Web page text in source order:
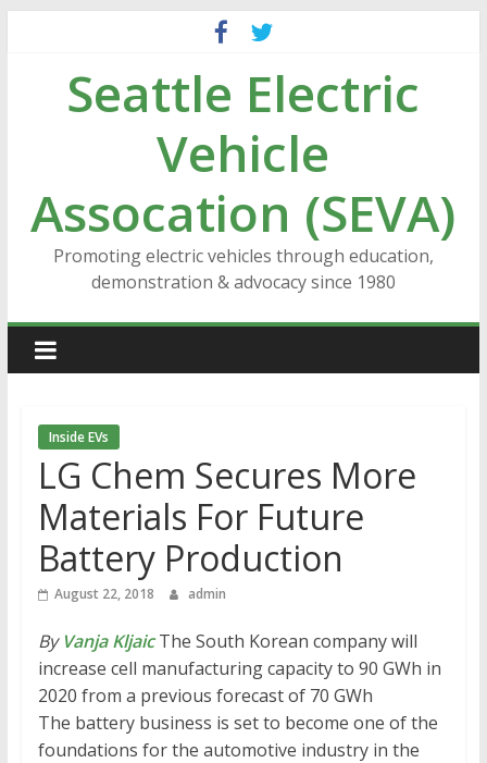
contentSeattle Electric
Vehicle
Assocation (SEVA)
Promoting electric vehicles through education,
demonstration & advocacy since 1980
Inside EVs
LG Chem Secures More
Materials For Future
Battery Production
August 22, 2018 admin
By Vanja KljaicThe South Korean company will
increase cell manufacturing capacity to 90 GWh in
2020 from a previous forecast of 70 GWh
The battery business is set to become one of the
foundations for the automotive industry in the